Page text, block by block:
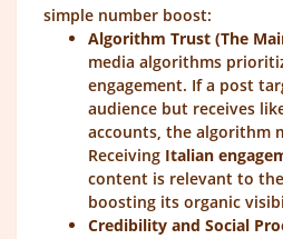
simple number boost:
Algorithm Trust (The
media algorithms
engagement. If a post
audience but receives
accounts, the algorithm
Receiving Italian
content is relevant to
boosting its organic
Credibility and Social